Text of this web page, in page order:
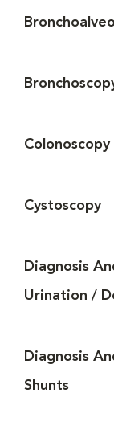
Colonoscopy
Cystoscopy
Diagnosis
Urination /
Diagnosis
Shunts